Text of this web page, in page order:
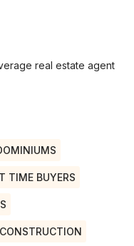
real estate agent
TIME BUYERS